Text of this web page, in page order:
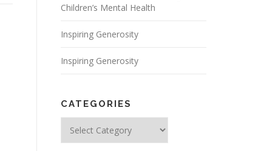
Children’s Mental Health
Inspiring Generosity
Inspiring Generosity
CATEGORIES